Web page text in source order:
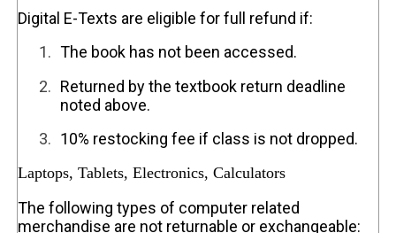
Digital E-Texts are eligible for full refund if:
1. The book has not been accessed.
2. Returned by the textbook return deadline
noted above.
3. 10% restocking fee if class is not dropped.
Laptops, Tablets, Electronics, Calculators
The following types of computer related
merchandise are not returnable or exchangeable: